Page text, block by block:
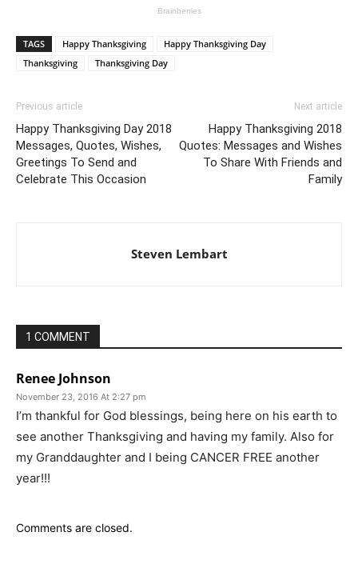
TAGS Happy Thanksgiving
Happy Thanksgiving Day
Thanksgiving
Thanksgiving Day
Previous article
Happy Thanksgiving Day 2018
Messages, Quotes, Wishes,
Greetings To Send and
Celebrate This Occasion
Next article
Happy Thanksgiving 2018
Quotes: Messages and Wishes
To Share With Friends and
Family
Steven Lembart
1 COMMENT
Renee Johnson
November 23, 2016 At 2:27 pm
I’m thankful for God blessings, being here on his earth to
see another Thanksgiving and having my family. Also for
my Granddaughter and I being CANCER FREE another
year!!!
Comments are closed.